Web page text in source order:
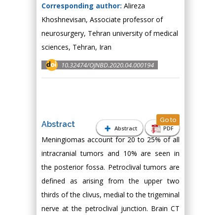
Corresponding author: Alireza
Khoshnevisan, Associate professor of
neurosurgery, Tehran university of medical
sciences, Tehran, Iran
10.32474/OJNBD.2020.04.000194
Abstract PDF
Abstract Go to
Meningiomas account for 20 to 25% of all
intracranial tumors and 10% are seen in
the posterior fossa. Petroclival tumors are
defined as arising from the upper two
thirds of the clivus, medial to the trigeminal
nerve at the petroclival junction. Brain CT